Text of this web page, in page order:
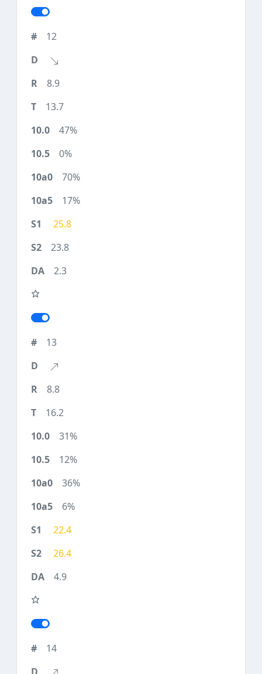
12
8.9
13.7
47%
0%
70%
17%
25.8
23.8
2.3
13
8.8
16.2
31%
12%
36%
6%
22.4
26.4
4.9
14